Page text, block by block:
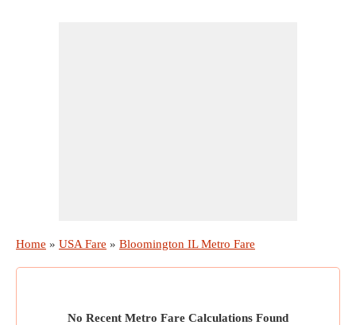
Home » USA Fare » Bloomington IL Metro Fare
No Recent Metro Fare Calculations Found